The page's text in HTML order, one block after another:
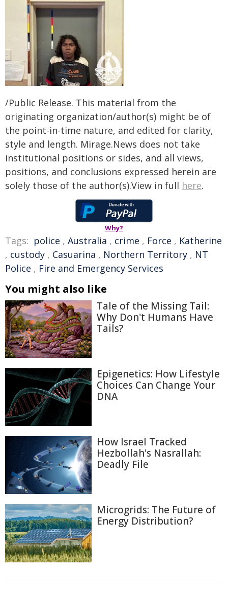
/Public Release. This material from the
originating organization/author(s) might be of
the point-in-time nature, and edited for clarity,
style and length. Mirage.News does not take
institutional positions or sides, and all views,
positions, and conclusions expressed herein are
solely those of the author(s).View in full here.
Why?
Tags: police , Australia , crime , Force , Katherine
, custody , Casuarina , Northern Territory , NT
Police , Fire and Emergency Services
You might also like
Tale of the Missing Tail:
Why Don't Humans Have
Tails?
Epigenetics: How Lifestyle
Choices Can Change Your
DNA
How Israel Tracked
Hezbollah's Nasrallah:
Deadly File
Microgrids: The Future of
Energy Distribution?